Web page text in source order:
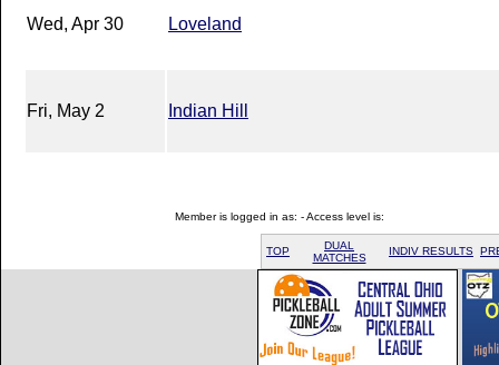
Wed, Apr 30 Loveland
Fri, May 2 Indian Hill
Member is logged in as: - Access level is:
TOP
DUAL
MATCHES
INDIV RESULTS